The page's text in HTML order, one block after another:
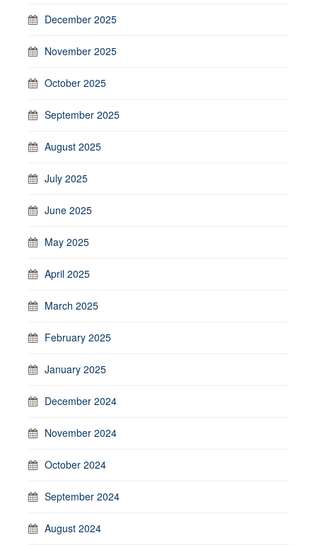
December 2025
November 2025
October 2025
September 2025
August 2025
July 2025
June 2025
May 2025
April 2025
March 2025
February 2025
January 2025
December 2024
November 2024
October 2024
September 2024
August 2024